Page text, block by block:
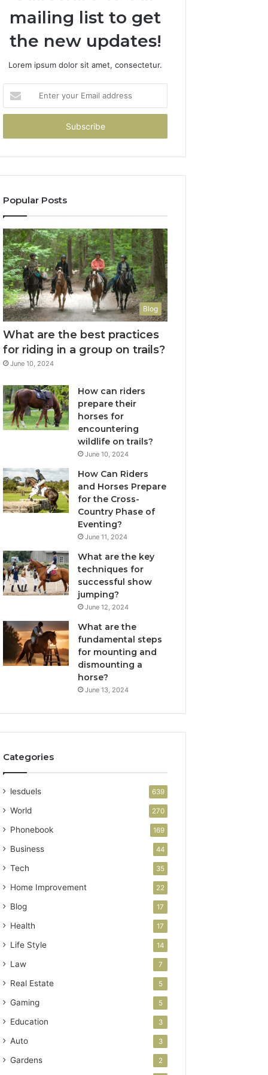
mailing list to get
the new updates!
Lorem ipsum dolor sit amet, consectetur.
your
Email
Popular Posts
Blog
What are the best practices
for riding in a group on trails?
June 10, 2024
How can riders
prepare their
horses for
encountering
wildlife on trails?
June 10, 2024
How Can Riders
and Horses Prepare
for the Cross-
Country Phase of
Eventing?
June 11, 2024
What are the key
techniques for
successful show
jumping?
June 12, 2024
What are the
fundamental steps
for mounting and
dismounting a
horse?
June 13, 2024
Categories
lesduels 639
World 270
Phonebook 169
Business 44
Tech 35
Home Improvement 22
Blog 17
Health 17
Life Style 14
Law 7
Real Estate 5
Gaming 5
Education 3
Auto 3
Gardens 2